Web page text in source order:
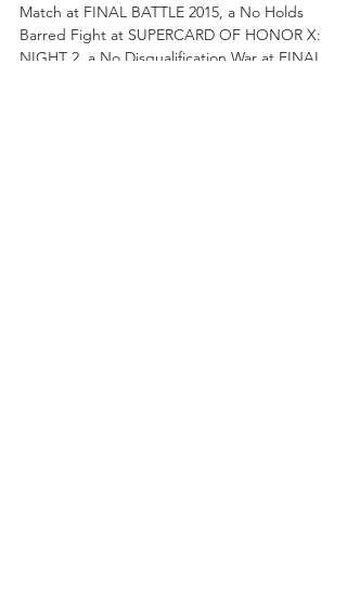
Match at FINAL BATTLE 2015, a No Holds
Barred Fight at SUPERCARD OF HONOR X:
NIGHT 2, a No Disqualification War at FINAL